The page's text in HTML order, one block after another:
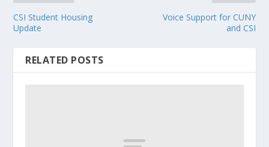
CSI Student Housing
Update
Voice Support for CUNY
and CSI
RELATED POSTS